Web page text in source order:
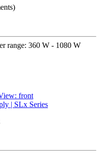
range: 360 W - 1080 W
| SLx Series